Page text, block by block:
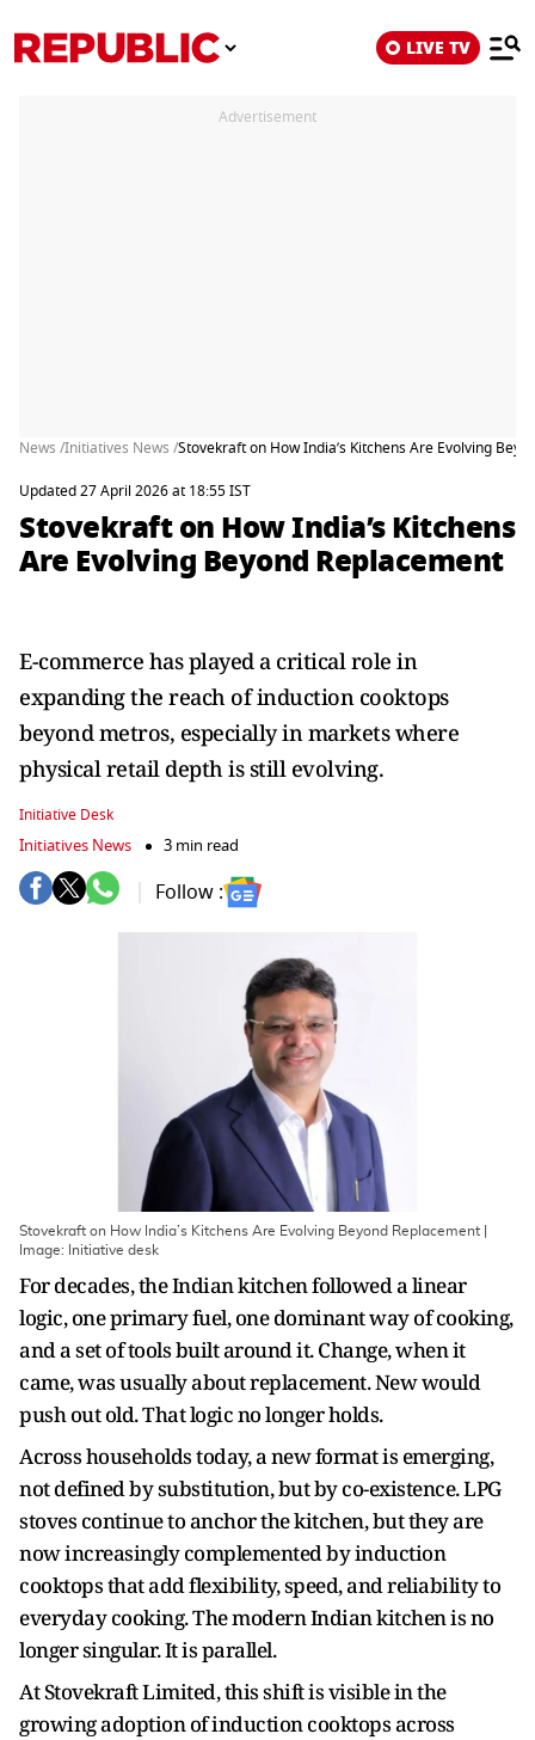
LIVE TV
Advertisement
News /Initiatives News /Stovekraft on How India’s Kitchens Are Evolving
Updated 27 April 2026 at 18:55 IST
Stovekraft on How India’s Kitchens
Are Evolving Beyond Replacement
E-commerce has played a critical role in
expanding the reach of induction cooktops
beyond metros, especially in markets where
physical retail depth is still evolving.
Initiative Desk
Initiatives News 3 min read
Follow :
Stovekraft on How India’s Kitchens Are Evolving Beyond Replacement |
Image: Initiative desk
For decades, the Indian kitchen followed a linear
logic, one primary fuel, one dominant way of cooking,
and a set of tools built around it. Change, when it
came, was usually about replacement. New would
push out old. That logic no longer holds.
Across households today, a new format is emerging,
not defined by substitution, but by co-existence. LPG
stoves continue to anchor the kitchen, but they are
now increasingly complemented by induction
cooktops that add flexibility, speed, and reliability to
everyday cooking. The modern Indian kitchen is no
longer singular. It is parallel.
At Stovekraft Limited, this shift is visible in the
growing adoption of induction cooktops across